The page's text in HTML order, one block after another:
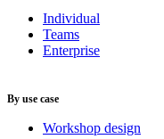
Individual
Teams
Enterprise
By use case
Workshop design